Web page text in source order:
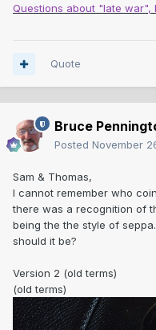
Questions about "late war",
Quote
Bruce
Posted November
Sam & Thomas,
I cannot remember who
there was a recognition of
being the the style of
should it be?
Version 2 (old
(old terms)